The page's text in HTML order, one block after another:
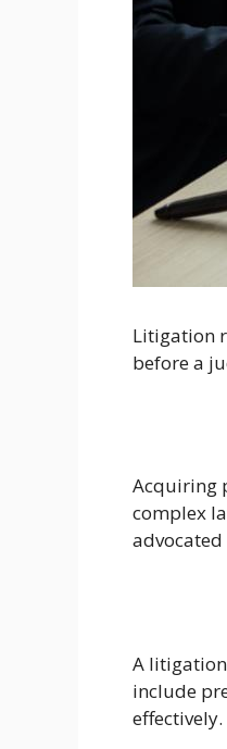
Litigation
before a
Acquiring
complex
advocated
A
include
effectively.